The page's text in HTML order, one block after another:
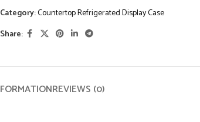
Category:Countertop Refrigerated Display Case
Share:
REVIEWS (0)